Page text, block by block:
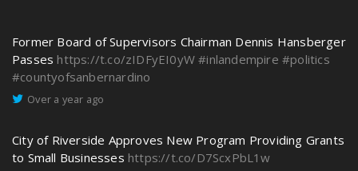
Former Board of Supervisors Chairman Dennis Hansberger
Passes https://t.co/zIDFyEI0yW #inlandempire #politics
#countyofsanbernardino
Over a year ago
City of Riverside Approves New Program Providing Grants
to Small Businesses https://t.co/D7ScxPbL1w